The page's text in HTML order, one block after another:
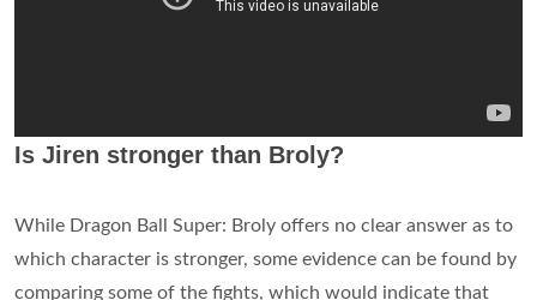
Is Jiren stronger than Broly?
While Dragon Ball Super: Broly offers no clear answer as to
which character is stronger, some evidence can be found by
comparing some of the fights, which would indicate that